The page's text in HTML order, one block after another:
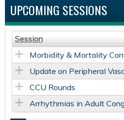
UPCOMING SESSIONS
Session
Morbidity & Mortality
Update on Peripheral
CCU Rounds
Arrhythmias in Adult